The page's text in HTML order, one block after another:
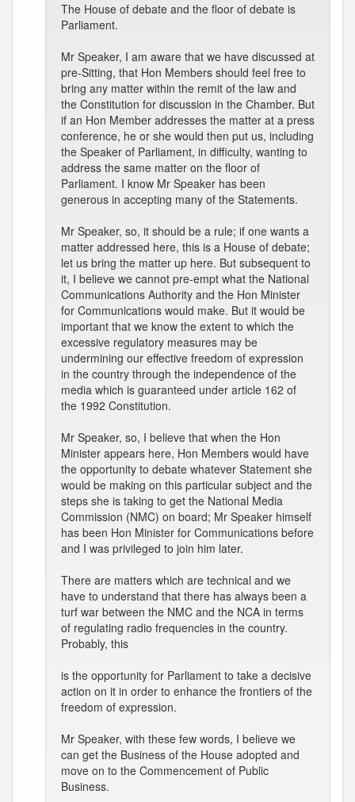
The House of debate and the floor of debate is
Parliament.
Mr Speaker, I am aware that we have discussed at
pre-Sitting, that Hon Members should feel free to
bring any matter within the remit of the law and
the Constitution for discussion in the Chamber. But
if an Hon Member addresses the matter at a press
conference, he or she would then put us, including
the Speaker of Parliament, in difficulty, wanting to
address the same matter on the floor of
Parliament. I know Mr Speaker has been
generous in accepting many of the Statements.
Mr Speaker, so, it should be a rule; if one wants a
matter addressed here, this is a House of debate;
let us bring the matter up here. But subsequent to
it, I believe we cannot pre-empt what the National
Communications Authority and the Hon Minister
for Communications would make. But it would be
important that we know the extent to which the
excessive regulatory measures may be
undermining our effective freedom of expression
in the country through the independence of the
media which is guaranteed under article 162 of
the 1992 Constitution.
Mr Speaker, so, I believe that when the Hon
Minister appears here, Hon Members would have
the opportunity to debate whatever Statement she
would be making on this particular subject and the
steps she is taking to get the National Media
Commission (NMC) on board; Mr Speaker himself
has been Hon Minister for Communications before
and I was privileged to join him later.
There are matters which are technical and we
have to understand that there has always been a
turf war between the NMC and the NCA in terms
of regulating radio frequencies in the country.
Probably, this
is the opportunity for Parliament to take a decisive
action on it in order to enhance the frontiers of the
freedom of expression.
Mr Speaker, with these few words, I believe we
can get the Business of the House adopted and
move on to the Commencement of Public
Business.